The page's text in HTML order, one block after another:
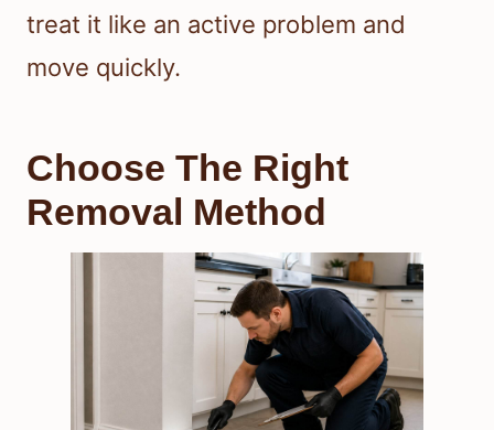
treat it like an active problem and
move quickly.
Choose The Right
Removal Method